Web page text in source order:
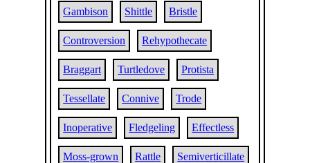
Gambison Shittle Bristle
Controversion Rehypothecate
Braggart Turtledove Protista
Tessellate Connive Trode
Inoperative Fledgeling Effectless
Moss-grown Rattle Semiverticillate